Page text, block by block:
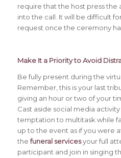
require that the host press
into the call. It will be difficult
request once the ceremony
Make It a Priority to Avoid
Be fully present during the
Remember, this is your last
giving an hour or two of your
Cast aside social media
temptation to multitask while
up to the event as if you were
thefuneral services your full
participant and join in singing